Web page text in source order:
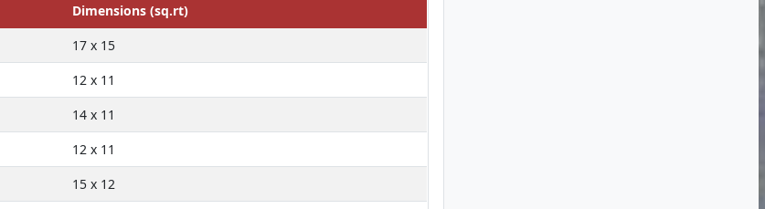
Dimensions (sq.rt)
17 x 15
12 x 11
14 x 11
12 x 11
15 x 12